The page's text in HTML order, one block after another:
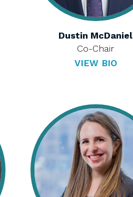
Dustin McDaniel
Co-Chair
VIEW BIO